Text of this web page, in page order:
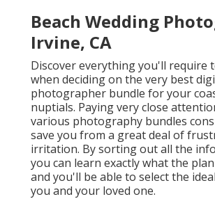
Beach Wedding
Irvine, CA
Discover everything you'll require
when deciding on the very best
photographer bundle for your
nuptials. Paying very close
various photography bundles
save you from a great deal of
irritation. By sorting out all the
you can learn exactly what the
and you'll be able to select the
you and your loved one.